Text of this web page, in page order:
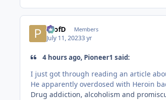
ProfD Members
July 11, 20233 yr
4 hours ago, Pioneer1 said:
I just got through reading an article
He apparently overdosed with Heroin
Drug addiction, alcoholism and